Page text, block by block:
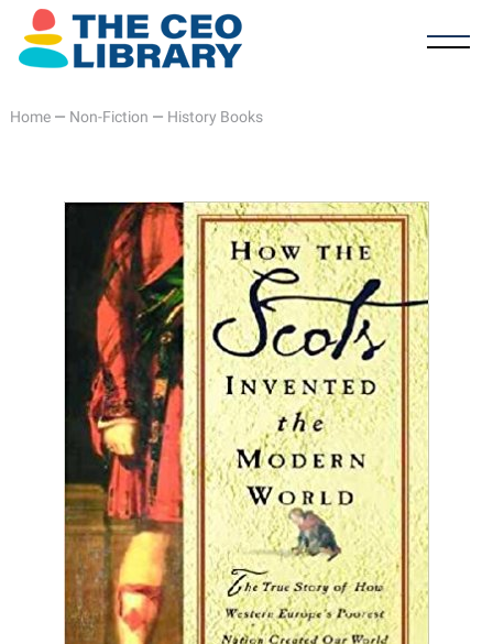
Home— Non-Fiction — History Books